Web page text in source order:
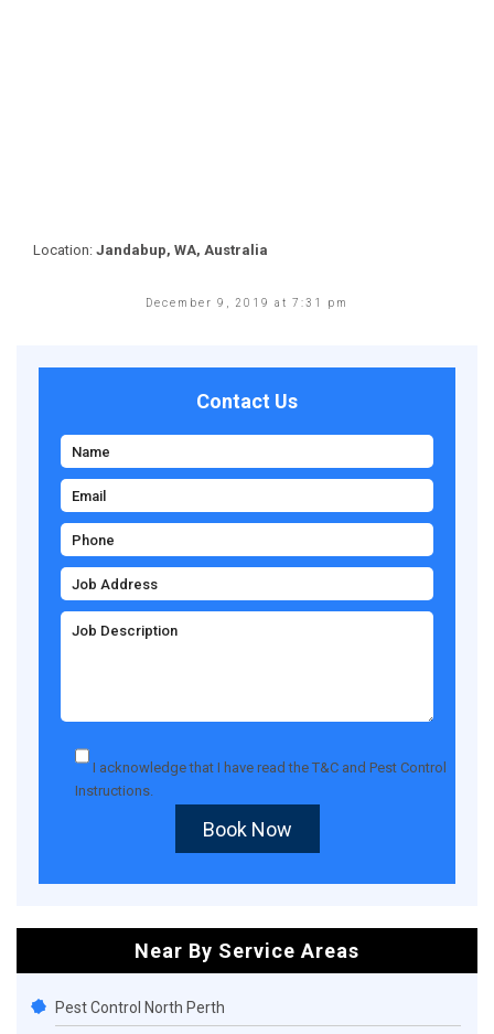
Location: Jandabup, WA, Australia
December 9, 2019 at 7:31 pm
Contact Us
I acknowledge that I have read theT&C and Pest Control
Instructions.
Book Now
Near By Service Areas
Pest Control North Perth